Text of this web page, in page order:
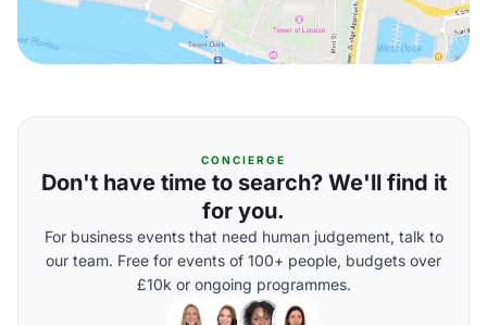
CONCIERGE
Don't have time to search? We'll find it
for you.
For business events that need human judgement, talk to
our team. Free for events of 100+ people, budgets over
£10k or ongoing programmes.